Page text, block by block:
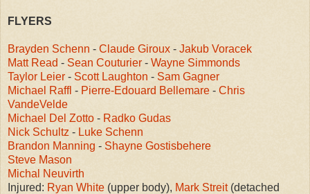
FLYERS
Brayden Schenn - Claude Giroux - Jakub Voracek
Matt Read - Sean Couturier - Wayne Simmonds
Taylor Leier - Scott Laughton - Sam Gagner
Michael Raffl - Pierre-Edouard Bellemare - Chris
VandeVelde
Michael Del Zotto - Radko Gudas
Nick Schultz - Luke Schenn
Brandon Manning - Shayne Gostisbehere
Steve Mason
Michal Neuvirth
Injured: Ryan White (upper body), Mark Streit(detached